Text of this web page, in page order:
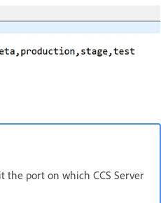
the port on which CCS Server